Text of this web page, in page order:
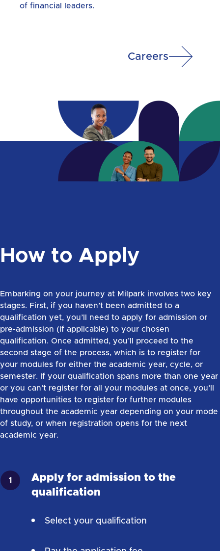
of financial leaders.
Careers
How to Apply
Embarking on your journey at Milpark involves two key
stages. First, if you haven’t been admitted to a
qualification yet, you’ll need to apply for admission or
pre-admission (if applicable) to your chosen
qualification. Once admitted, you’ll proceed to the
second stage of the process, which is to register for
your modules for either the academic year, cycle, or
semester. If your qualification spans more than one year
or you can’t register for all your modules at once, you’ll
have opportunities to register for further modules
throughout the academic year depending on your mode
of study, or when registration opens for the next
academic year.
Apply for admission to the
qualification
Select your qualification